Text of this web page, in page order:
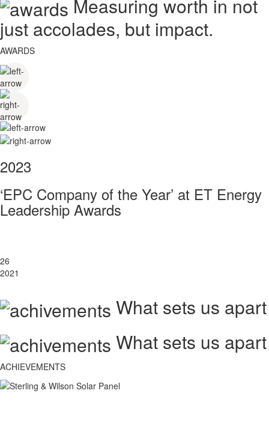
Measuring worth in not
just accolades, but impact.
AWARDS
2023
‘EPC Company of the Year’ at ET Energy
Leadership Awards
26
2021
What sets us apart
What sets us apart
ACHIEVEMENTS